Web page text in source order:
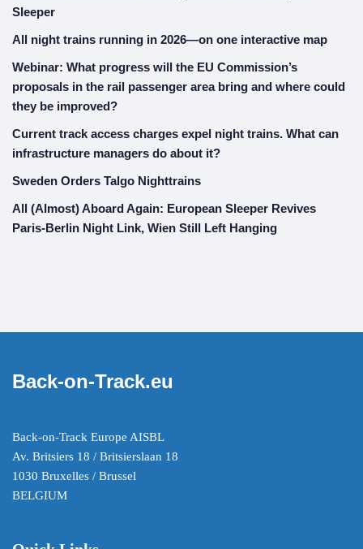
Sleeper
All night trains running in 2026—on one interactive map
Webinar: What progress will the EU Commission’s
proposals in the rail passenger area bring and where could
they be improved?
Current track access charges expel night trains. What can
infrastructure managers do about it?
Sweden Orders Talgo Nighttrains
All (Almost) Aboard Again: European Sleeper Revives
Paris-Berlin Night Link, Wien Still Left Hanging
Back-on-Track.eu
Back-on-Track Europe AISBL
Av. Britsiers 18 / Britsierslaan 18
1030 Bruxelles / Brussel
BELGIUM